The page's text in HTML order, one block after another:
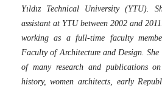
Yıldız Technical University (YTU).
assistant at YTU between 2002 and
working as a full-time faculty
Faculty of Architecture and Design.
of many research and publications
history, women architects, early